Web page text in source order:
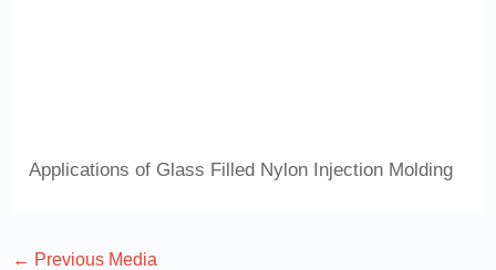
Applications of Glass Filled Nylon Injection Molding
← Previous Media